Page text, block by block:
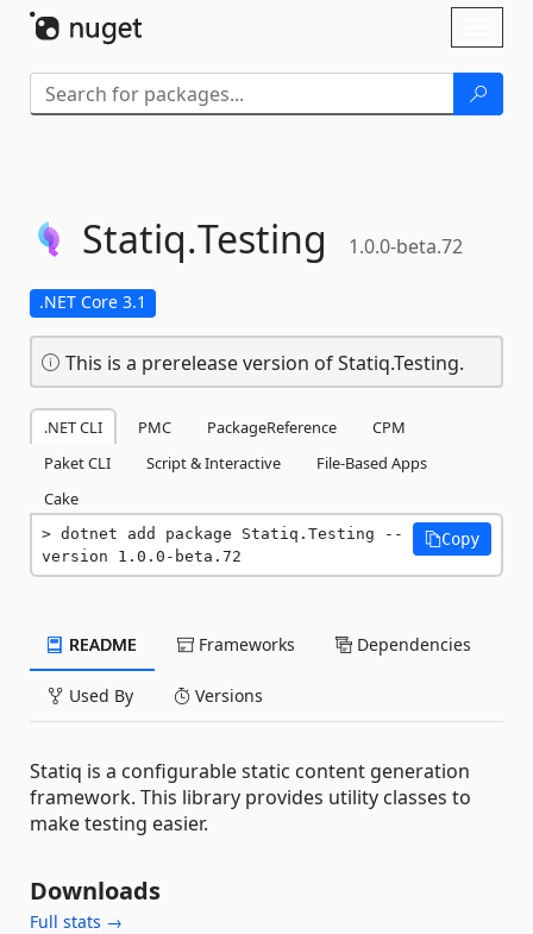
Statiq.Testing 1.0.0-beta.72
.NET Core 3.1
This is a prerelease version of Statiq.Testing.
.NET CLI PMC PackageReference
CPM
Paket CLI
Script & Interactive
File-Based Apps
Cake
dotnet add package Statiq.Testing --
version 1.0.0-beta.72
Copy
README Frameworks Dependencies
Used By Versions
Statiq is a configurable static content generation
framework. This library provides utility classes to
make testing easier.
Downloads
Full stats →